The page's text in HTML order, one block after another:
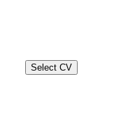
Select CV